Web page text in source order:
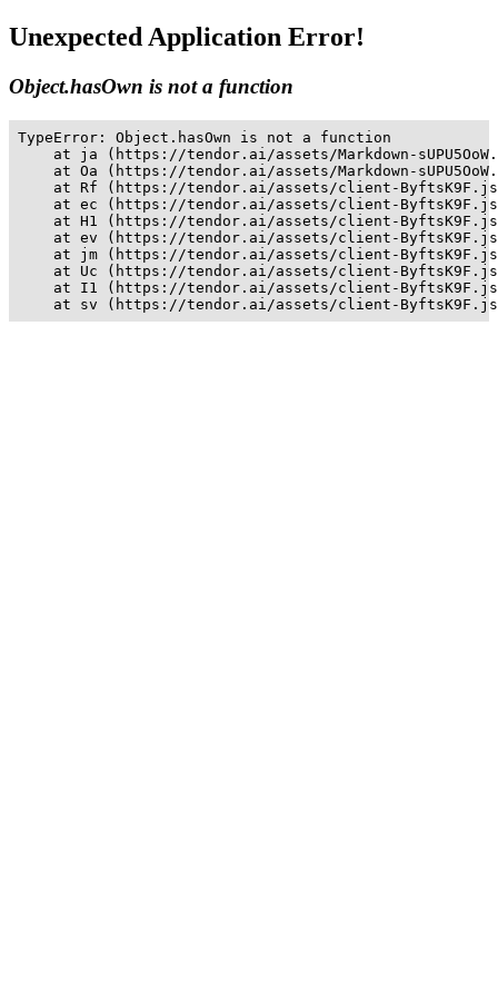
Unexpected Application Error!
Object.hasOwn is not a function
TypeError: Object.hasOwn is not a function
at ja (https://tendor.ai/assets/Markdown-
at Oa (https://tendor.ai/assets/Markdown-
at Rf (https://tendor.ai/assets/client-
at ec (https://tendor.ai/assets/client-
at H1 (https://tendor.ai/assets/client-
at ev (https://tendor.ai/assets/client-
at jm (https://tendor.ai/assets/client-
at Uc (https://tendor.ai/assets/client-
at I1 (https://tendor.ai/assets/client-
at sv (https://tendor.ai/assets/client-